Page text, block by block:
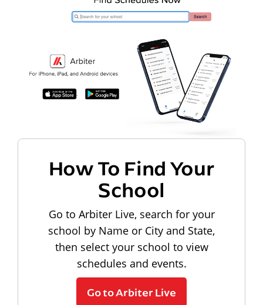
How To Find Your
School
Go to Arbiter Live, search for your
school by Name or City and State,
then select your school to view
schedules and events.
Go to Arbiter Live